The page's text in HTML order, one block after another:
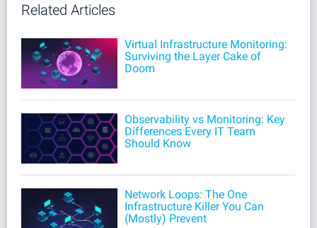
Related Articles
Virtual Infrastructure Monitoring:
Surviving the Layer Cake of
Doom
Observability vs Monitoring: Key
Differences Every IT Team
Should Know
Network Loops: The One
Infrastructure Killer You Can
(Mostly) Prevent